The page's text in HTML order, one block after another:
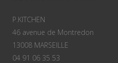
P.KITCHEN
46 avenue de Montredon
13008 MARSEILLE
04 91 06 35 53